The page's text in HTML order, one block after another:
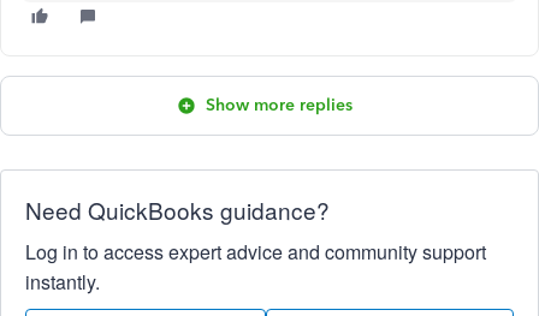
Show more replies
Need QuickBooks guidance?
Log in to access expert advice and community support
instantly.